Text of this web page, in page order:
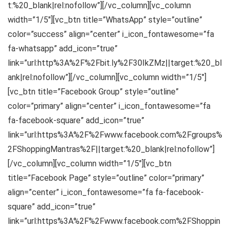
t:%20_blank|rel:nofollow”][/vc_column][vc_column
width=”1/5″][vc_btn title=”WhatsApp” style=”outline”
color=”success” align=”center” i_icon_fontawesome=”fa
fa-whatsapp” add_icon=”true”
link=”url:http%3A%2F%2Fbit.ly%2F30IkZMz||target:%20_bl
ank|rel:nofollow”][/vc_column][vc_column width=”1/5″]
[vc_btn title=”Facebook Group” style=”outline”
color=”primary” align=”center” i_icon_fontawesome=”fa
fa-facebook-square” add_icon=”true”
link=”url:https%3A%2F%2Fwww.facebook.com%2Fgroups%
2FShoppingMantras%2F||target:%20_blank|rel:nofollow”]
[/vc_column][vc_column width=”1/5″][vc_btn
title=”Facebook Page” style=”outline” color=”primary”
align=”center” i_icon_fontawesome=”fa fa-facebook-
square” add_icon=”true”
link=”url:https%3A%2F%2Fwww.facebook.com%2FShoppin